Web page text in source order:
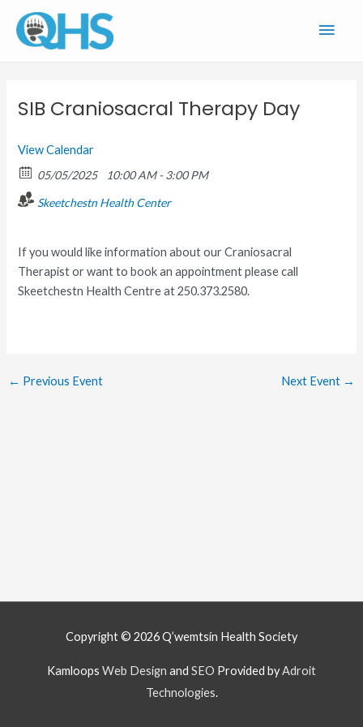
content
SIB Craniosacral Therapy Day
View Calendar
05/05/2025
10:00 AM - 3:00 PM
Skeetchestn Health Center
If you would like information about our Craniosacral
Therapist or want to book an appointment please call
Skeetchestn Health Centre at 250.373.2580.
← Previous Event Next Event →
Copyright © 2026Q’wemtsín Health Society
Kamloops Web Design and SEO Provided byAdroit
Technologies.